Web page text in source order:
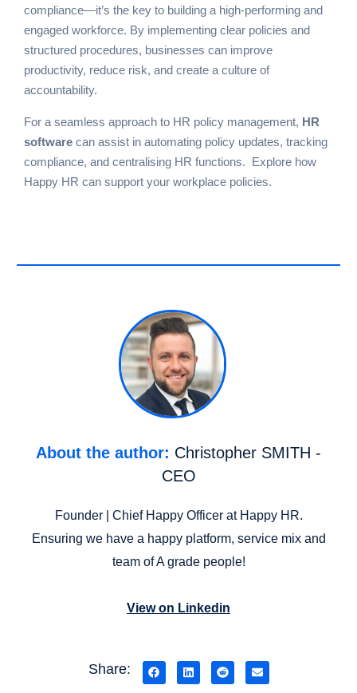
compliance—it’s the key to building a high-performing and
engaged workforce. By implementing clear policies and
structured procedures, businesses can improve
productivity, reduce risk, and create a culture of
accountability.
For a seamless approach to HR policy management, HR
softwarecan assist in automating policy updates, tracking
compliance, and centralising HR functions. Explore how
Happy HR can support your workplace policies.
About the author: Christopher SMITH -
CEO
Founder | Chief Happy Officer at Happy HR.
Ensuring we have a happy platform, service mix and
team of A grade people!
View on Linkedin
Share: